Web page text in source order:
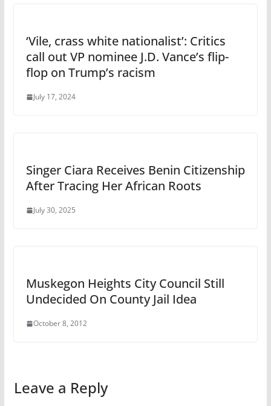
‘Vile, crass white nationalist’: Critics
call out VP nominee J.D. Vance’s flip-
flop on Trump’s racism
July 17, 2024
Singer Ciara Receives Benin Citizenship
After Tracing Her African Roots
July 30, 2025
Muskegon Heights City Council Still
Undecided On County Jail Idea
October 8, 2012
Leave a Reply